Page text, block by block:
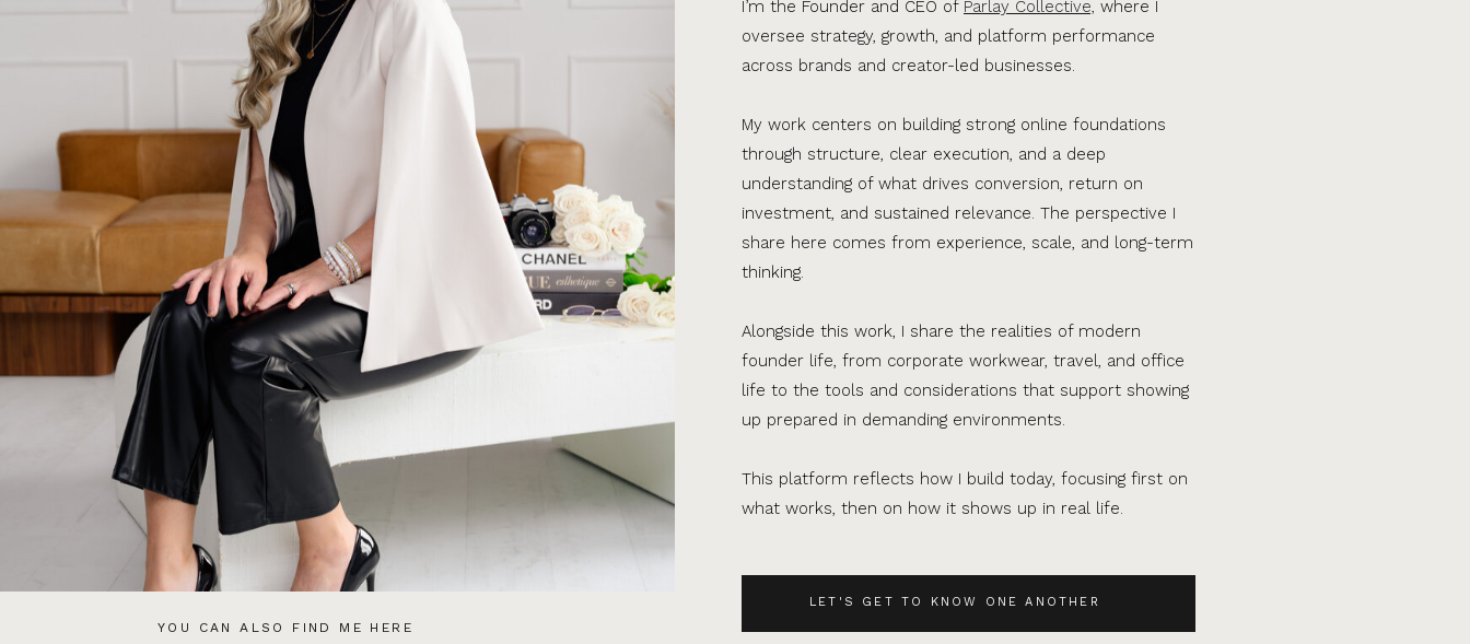
YOU CAN ALSO FIND ME HERE
LET'S GET TO KNOW ONE ANOTHER
I’m the Founder and CEO of Parlay Collective, where I
oversee strategy, growth, and platform performance
across brands and creator-led businesses.
My work centers on building strong online foundations
through structure, clear execution, and a deep
understanding of what drives conversion, return on
investment, and sustained relevance. The perspective I
share here comes from experience, scale, and long-term
thinking.
Alongside this work, I share the realities of modern
founder life, from corporate workwear, travel, and office
life to the tools and considerations that support showing
up prepared in demanding environments.
This platform reflects how I build today, focusing first on
what works, then on how it shows up in real life.